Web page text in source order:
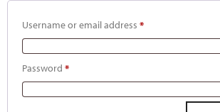
Username or email address *
Password *